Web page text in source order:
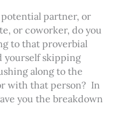
partner, or
or coworker, do you
to that proverbial
yourself skipping
along to the
with that person? In
you the breakdown